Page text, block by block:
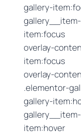
gallery-
item:focus
overlay-
item:focus
overlay-
.elementor-
gallery-
item:hover